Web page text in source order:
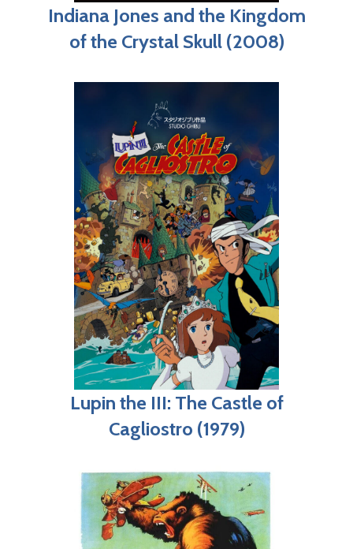
Indiana Jones and the Kingdom
of the Crystal Skull (2008)
Lupin the III: The Castle of
Cagliostro (1979)